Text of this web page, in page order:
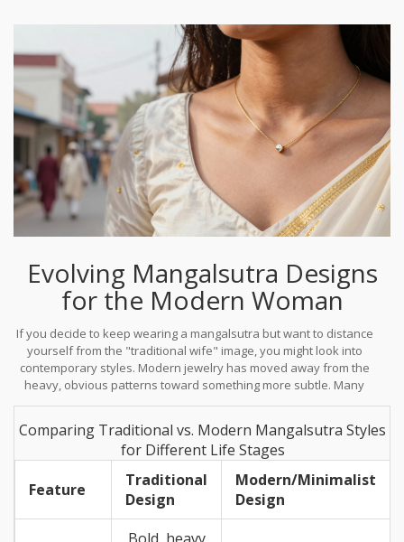
the marital symbolism. It's a way of reclaiming the object and
making it a part of their own story, not someone else's.
Evolving Mangalsutra Designs
for the Modern Woman
If you decide to keep wearing a mangalsutra but want to distance
yourself from the "traditional wife" image, you might look into
contemporary styles. Modern jewelry has moved away from the
heavy, obvious patterns toward something more subtle. Many
women are now opting forMinimalist Jewelry, which blends
Comparing Traditional vs. Modern Mangalsutra Styles
for Different Life Stages
Feature
Traditional
Design
Modern/Minimalist
Design